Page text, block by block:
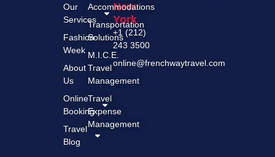
New
York
+1 (212)
243 3500
online@frenchwaytravel.com
Accommodations
Transportation
Solutions
M.I.C.E.
Travel
Management
Travel
Expense
Management
Our
Services
Fashion
Week
About
Us
Online
Booking
Travel
Blog